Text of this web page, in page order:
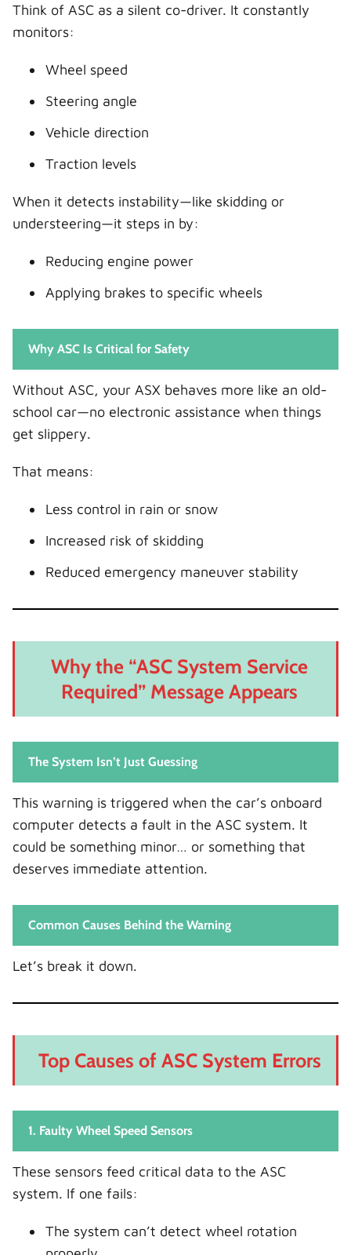
Think of ASC as a silent co-driver. It constantly
monitors:
Wheel speed
Steering angle
Vehicle direction
Traction levels
When it detects instability—like skidding or
understeering—it steps in by:
Reducing engine power
Applying brakes to specific wheels
Why ASC Is Critical for Safety
Without ASC, your ASX behaves more like an old-
school car—no electronic assistance when things
get slippery.
That means:
Less control in rain or snow
Increased risk of skidding
Reduced emergency maneuver stability
Why the “ASC System Service
Required” Message Appears
The System Isn’t Just Guessing
This warning is triggered when the car’s onboard
computer detects a fault in the ASC system. It
could be something minor… or something that
deserves immediate attention.
Common Causes Behind the Warning
Let’s break it down.
Top Causes of ASC System Errors
1. Faulty Wheel Speed Sensors
These sensors feed critical data to the ASC
system. If one fails:
The system can’t detect wheel rotation